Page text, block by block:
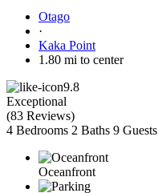
Otago
·
Kaka Point
1.80 mi to center
9.8
Exceptional
(83 Reviews)
4 Bedrooms 2 Baths 9 Guests
Oceanfront